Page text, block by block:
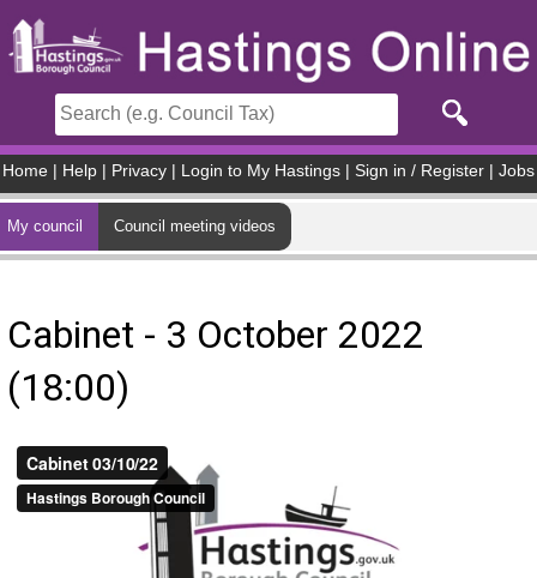
Home Help Privacy Login to My Hastings Sign in / Register Jobs
My council Council meeting videos
Cabinet - 3 October 2022
(18:00)